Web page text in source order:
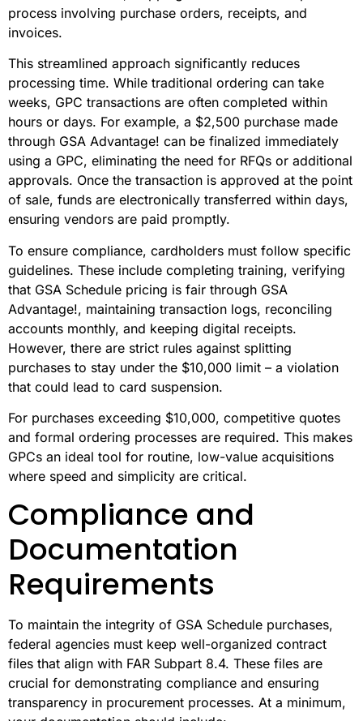
process involving purchase orders, receipts, and
invoices.
This streamlined approach significantly reduces
processing time. While traditional ordering can take
weeks, GPC transactions are often completed within
hours or days. For example, a $2,500 purchase made
through GSA Advantage! can be finalized immediately
using a GPC, eliminating the need for RFQs or additional
approvals. Once the transaction is approved at the point
of sale, funds are electronically transferred within days,
ensuring vendors are paid promptly.
To ensure compliance, cardholders must follow specific
guidelines. These include completing training, verifying
that GSA Schedule pricing is fair through GSA
Advantage!, maintaining transaction logs, reconciling
accounts monthly, and keeping digital receipts.
However, there are strict rules against splitting
purchases to stay under the $10,000 limit – a violation
that could lead to card suspension.
For purchases exceeding $10,000, competitive quotes
and formal ordering processes are required. This makes
GPCs an ideal tool for routine, low-value acquisitions
where speed and simplicity are critical.
Compliance and
Documentation
Requirements
To maintain the integrity of GSA Schedule purchases,
federal agencies must keep well-organized contract
files that align with FAR Subpart 8.4. These files are
crucial for demonstrating compliance and ensuring
transparency in procurement processes. At a minimum,